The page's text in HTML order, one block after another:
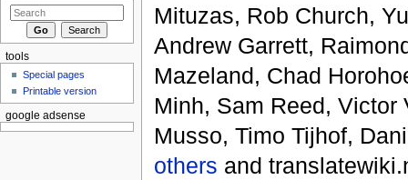
Mituzas, Rob Church,
Andrew Garrett,
Mazeland, Chad
Minh, Sam Reed, Victor
Musso, Timo Tijhof,
others and
tools
Special pages
Printable version
google adsense